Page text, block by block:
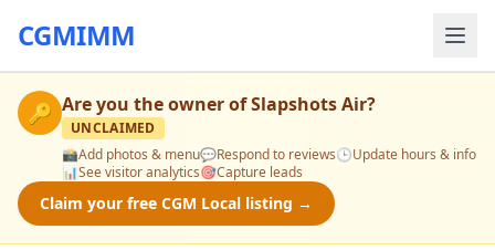
CGMIMM
🔑 Are you the owner ofSlapshots Air?
UNCLAIMED
📸Add photos & menu💬Respond to reviews🕒Update hours & info
📊See visitor analytics🎯Capture leads
Claim your free CGM Local listing →